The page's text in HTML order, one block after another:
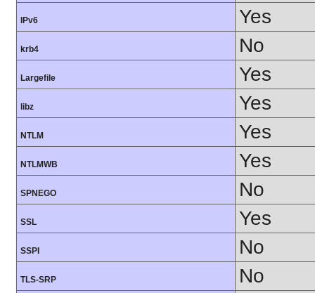
IPv6 Yes
krb4 No
Largefile Yes
libz Yes
NTLM Yes
NTLMWB Yes
SPNEGO No
SSL Yes
SSPI No
TLS-SRP No